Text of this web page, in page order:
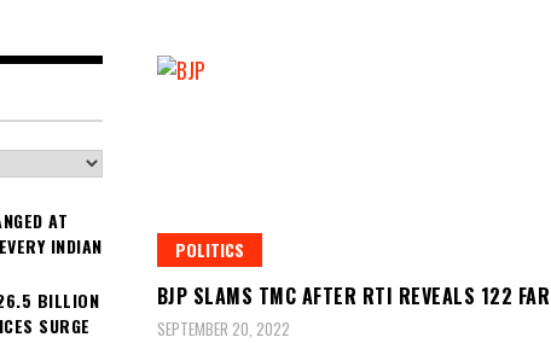
POLITICS
BJP SLAMS TMC AFTER RTI REVEALS 122
SEPTEMBER 20, 2022
AT
INDIAN
BILLION
SURGE